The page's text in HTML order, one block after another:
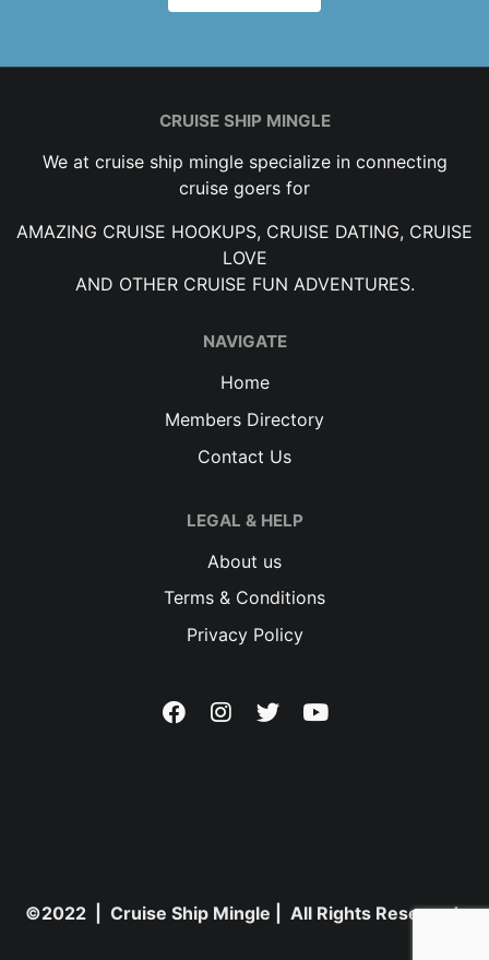
CRUISE SHIP MINGLE
We at cruise ship mingle specialize in connecting
cruise goers for
AMAZING CRUISE HOOKUPS, CRUISE DATING, CRUISE
LOVE
AND OTHER CRUISE FUN ADVENTURES.
NAVIGATE
Home
Members Directory
Contact Us
LEGAL & HELP
About us
Terms & Conditions
Privacy Policy
©2022 | Cruise Ship Mingle | All Rights Reserved.